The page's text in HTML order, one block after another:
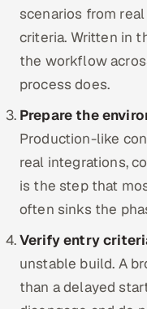
scenarios from
criteria. Written in
the workflow
process does.
Prepare the
Production-like
real integrations,
is the step that
often sinks the
Verify entry
unstable build. A
than a delayed